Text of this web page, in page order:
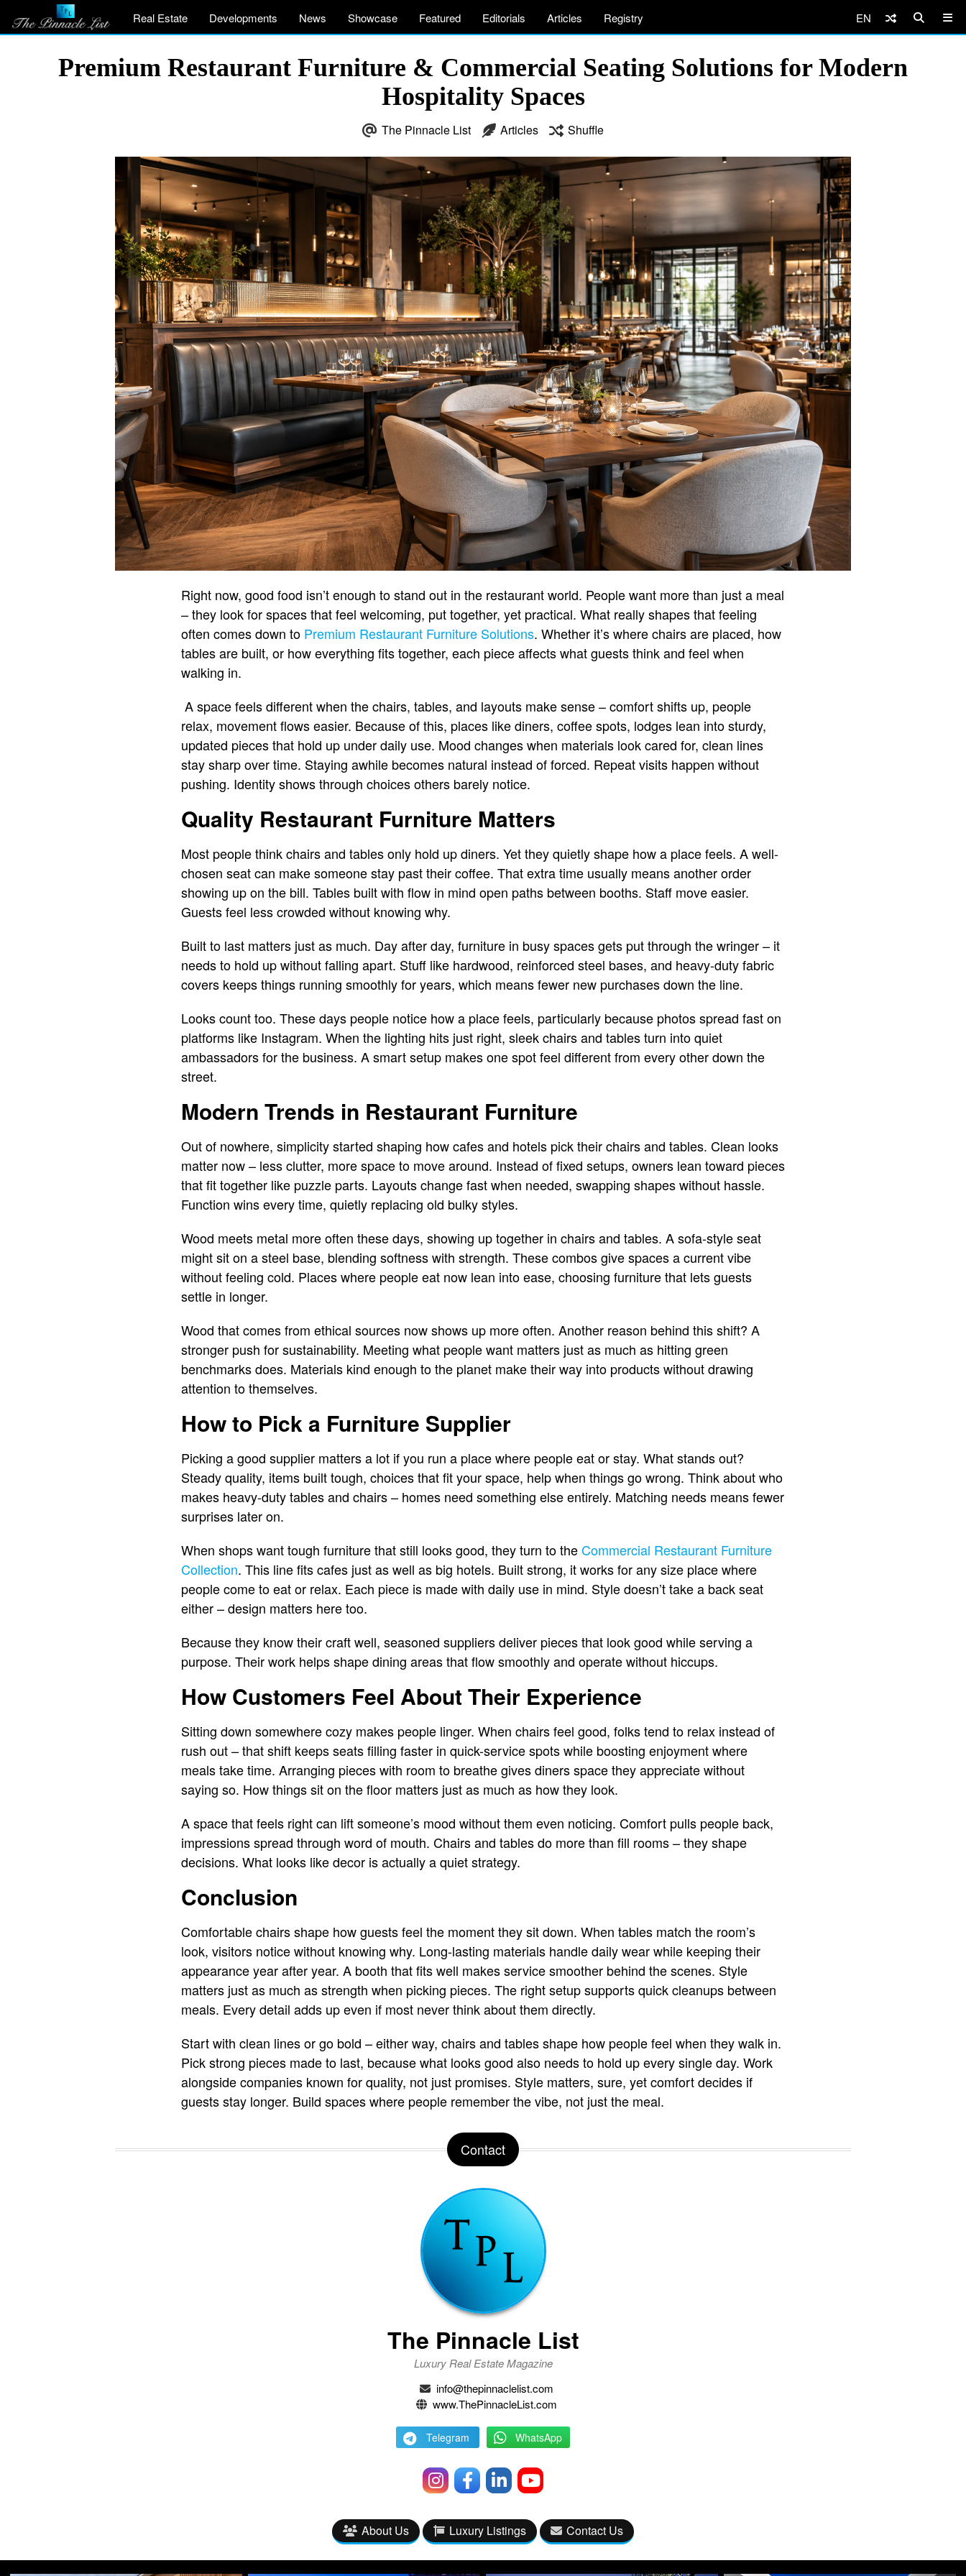
Real Estate Developments News Showcase Featured Editorials Articles Registry EN
Premium Restaurant Furniture & Commercial Seating Solutions for Modern
Hospitality Spaces
The Pinnacle List Articles Shuffle
Right now, good food isn’t enough to stand out in the restaurant world. People want more than just a meal
– they look for spaces that feel welcoming, put together, yet practical. What really shapes that feeling
often comes down to Premium Restaurant Furniture Solutions. Whether it’s where chairs are placed, how
tables are built, or how everything fits together, each piece affects what guests think and feel when
walking in.
A space feels different when the chairs, tables, and layouts make sense – comfort shifts up, people
relax, movement flows easier. Because of this, places like diners, coffee spots, lodges lean into sturdy,
updated pieces that hold up under daily use. Mood changes when materials look cared for, clean lines
stay sharp over time. Staying awhile becomes natural instead of forced. Repeat visits happen without
pushing. Identity shows through choices others barely notice.
Quality Restaurant Furniture Matters
Most people think chairs and tables only hold up diners. Yet they quietly shape how a place feels. A well-
chosen seat can make someone stay past their coffee. That extra time usually means another order
showing up on the bill. Tables built with flow in mind open paths between booths. Staff move easier.
Guests feel less crowded without knowing why.
Built to last matters just as much. Day after day, furniture in busy spaces gets put through the wringer – it
needs to hold up without falling apart. Stuff like hardwood, reinforced steel bases, and heavy-duty fabric
covers keeps things running smoothly for years, which means fewer new purchases down the line.
Looks count too. These days people notice how a place feels, particularly because photos spread fast on
platforms like Instagram. When the lighting hits just right, sleek chairs and tables turn into quiet
ambassadors for the business. A smart setup makes one spot feel different from every other down the
street.
Modern Trends in Restaurant Furniture
Out of nowhere, simplicity started shaping how cafes and hotels pick their chairs and tables. Clean looks
matter now – less clutter, more space to move around. Instead of fixed setups, owners lean toward pieces
that fit together like puzzle parts. Layouts change fast when needed, swapping shapes without hassle.
Function wins every time, quietly replacing old bulky styles.
Wood meets metal more often these days, showing up together in chairs and tables. A sofa-style seat
might sit on a steel base, blending softness with strength. These combos give spaces a current vibe
without feeling cold. Places where people eat now lean into ease, choosing furniture that lets guests
settle in longer.
Wood that comes from ethical sources now shows up more often. Another reason behind this shift? A
stronger push for sustainability. Meeting what people want matters just as much as hitting green
benchmarks does. Materials kind enough to the planet make their way into products without drawing
attention to themselves.
How to Pick a Furniture Supplier
Picking a good supplier matters a lot if you run a place where people eat or stay. What stands out?
Steady quality, items built tough, choices that fit your space, help when things go wrong. Think about who
makes heavy-duty tables and chairs – homes need something else entirely. Matching needs means fewer
surprises later on.
When shops want tough furniture that still looks good, they turn to theCommercial Restaurant Furniture
Collection. This line fits cafes just as well as big hotels. Built strong, it works for any size place where
people come to eat or relax. Each piece is made with daily use in mind. Style doesn’t take a back seat
either – design matters here too.
Because they know their craft well, seasoned suppliers deliver pieces that look good while serving a
purpose. Their work helps shape dining areas that flow smoothly and operate without hiccups.
How Customers Feel About Their Experience
Sitting down somewhere cozy makes people linger. When chairs feel good, folks tend to relax instead of
rush out – that shift keeps seats filling faster in quick-service spots while boosting enjoyment where
meals take time. Arranging pieces with room to breathe gives diners space they appreciate without
saying so. How things sit on the floor matters just as much as how they look.
A space that feels right can lift someone’s mood without them even noticing. Comfort pulls people back,
impressions spread through word of mouth. Chairs and tables do more than fill rooms – they shape
decisions. What looks like decor is actually a quiet strategy.
Conclusion
Comfortable chairs shape how guests feel the moment they sit down. When tables match the room’s
look, visitors notice without knowing why. Long-lasting materials handle daily wear while keeping their
appearance year after year. A booth that fits well makes service smoother behind the scenes. Style
matters just as much as strength when picking pieces. The right setup supports quick cleanups between
meals. Every detail adds up even if most never think about them directly.
Start with clean lines or go bold – either way, chairs and tables shape how people feel when they walk in.
Pick strong pieces made to last, because what looks good also needs to hold up every single day. Work
alongside companies known for quality, not just promises. Style matters, sure, yet comfort decides if
guests stay longer. Build spaces where people remember the vibe, not just the meal.
Contact
The Pinnacle List
Luxury Real Estate Magazine
info@thepinnaclelist.com
www.ThePinnacleList.com
Telegram WhatsApp
About Us Luxury Listings Contact Us